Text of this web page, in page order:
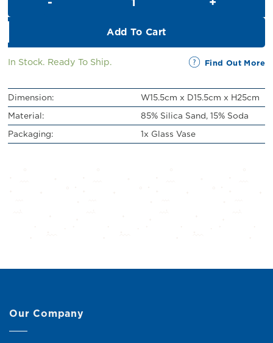
Add To Cart
In Stock. Ready To Ship. Find Out More
Dimension:
W15.5cm x D15.5cm x H25cm
Material:
85% Silica Sand, 15% Soda
Packaging:
1x Glass Vase
Our Company